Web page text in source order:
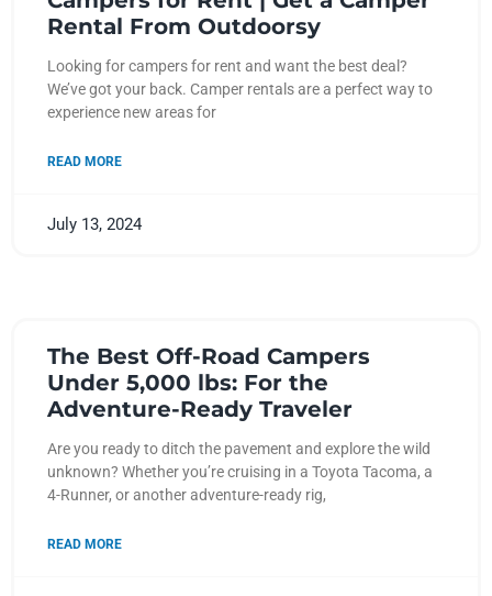
Rental From Outdoorsy
Looking for campers for rent and want the best deal?
We’ve got your back. Camper rentals are a perfect way to
experience new areas for
READ MORE
July 13, 2024
The Best Off-Road Campers
Under 5,000 lbs: For the
Adventure-Ready Traveler
Are you ready to ditch the pavement and explore the wild
unknown? Whether you’re cruising in a Toyota Tacoma, a
4-Runner, or another adventure-ready rig,
READ MORE